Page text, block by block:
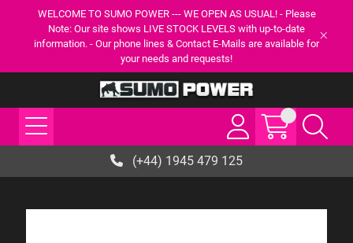
WELCOME TO SUMO POWER --- WE OPEN AS USUAL! - Please
Note: Our site shows LIVE STOCK LEVELS with up-to-date
information. - Our phone lines & Contact E-Mails are available for
your needs and requests!
(+44) 1945 479 125